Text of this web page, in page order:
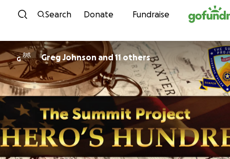
Skip to content
Search Donate Fundraise
G Greg Johnson and 11 others